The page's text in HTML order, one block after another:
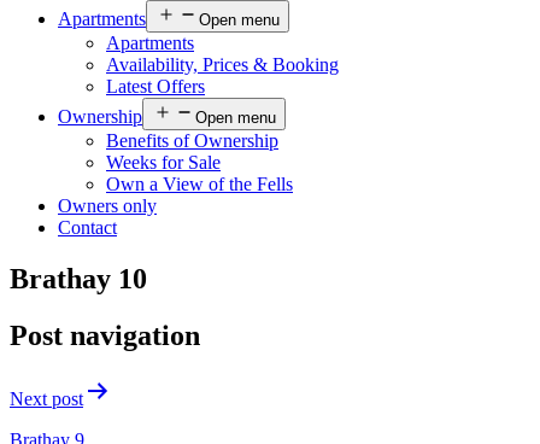
Apartments
Open menu
Apartments
Availability, Prices & Booking
Latest Offers
Ownership
Open menu
Benefits of Ownership
Weeks for Sale
Own a View of the Fells
Owners only
Contact
Brathay 10
Post navigation
Next post
Brathay 9